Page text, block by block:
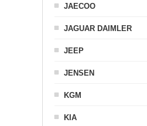
JAECOO
JAGUAR DAIMLER
JEEP
JENSEN
KGM
KIA